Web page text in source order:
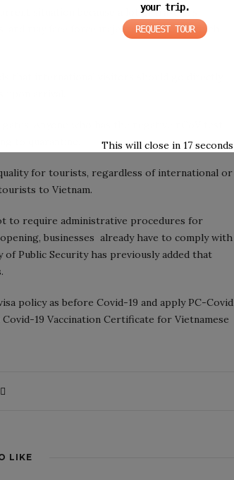
situation because a lot of travelers
may face force majeure situations, which
that international visitors should go directly
arrival.
Anyone who has the negative nCoV test
to quarantine.
for tourists, regardless of international or
to Vietnam.
to require administrative procedures for
businesses already have to comply with
Public Security has previously added that
policy as before Covid-19 and apply PC-Covid
19 Vaccination Certificate for Vietnamese
LIKE
your trip.
REQUEST TOUR
This will close in 16 seconds